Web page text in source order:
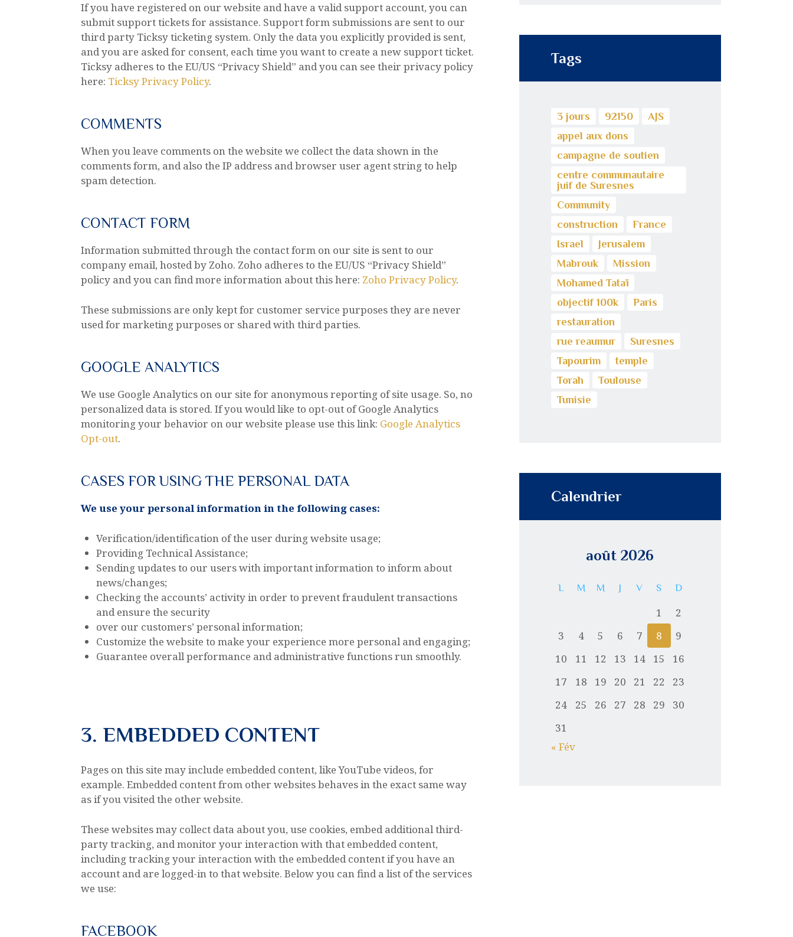
If you have registered on our website and have a valid support account, you can
submit support tickets for assistance. Support form submissions are sent to our
third party Ticksy ticketing system. Only the data you explicitly provided is sent,
and you are asked for consent, each time you want to create a new support ticket.
Ticksy adheres to the EU/US “Privacy Shield” and you can see their privacy policy
here: Ticksy Privacy Policy.
COMMENTS
When you leave comments on the website we collect the data shown in the
comments form, and also the IP address and browser user agent string to help
spam detection.
CONTACT FORM
Information submitted through the contact form on our site is sent to our
company email, hosted by Zoho. Zoho adheres to the EU/US “Privacy Shield”
policy and you can find more information about this here: Zoho Privacy Policy.
These submissions are only kept for customer service purposes they are never
used for marketing purposes or shared with third parties.
GOOGLE ANALYTICS
We use Google Analytics on our site for anonymous reporting of site usage. So, no
personalized data is stored. If you would like to opt-out of Google Analytics
monitoring your behavior on our website please use this link: Google Analytics
Opt-out.
CASES FOR USING THE PERSONAL DATA
We use your personal information in the following cases:
Verification/identification of the user during website usage;
Providing Technical Assistance;
Sending updates to our users with important information to inform about
news/changes;
Checking the accounts’ activity in order to prevent fraudulent transactions
and ensure the security
over our customers’ personal information;
Customize the website to make your experience more personal and engaging;
Guarantee overall performance and administrative functions run smoothly.
3. EMBEDDED CONTENT
Pages on this site may include embedded content, like YouTube videos, for
example. Embedded content from other websites behaves in the exact same way
as if you visited the other website.
These websites may collect data about you, use cookies, embed additional third-
party tracking, and monitor your interaction with that embedded content,
including tracking your interaction with the embedded content if you have an
account and are logged-in to that website. Below you can find a list of the services
we use:
FACEBOOK
Tags
3 jours 92150
AJS
appel aux dons
campagne de soutien
centre communautaire
juif de Suresnes
Community
construction
France
Israel
Jerusalem
Mabrouk
Mission
Mohamed Tataï
objectif 100k
Paris
restauration
rue reaumur
Suresnes
Tapourim
temple
Torah
Toulouse
Tunisie
Calendrier
août 2026
L M M J V S D
1
2
3
4 5 6 7 8
9
10
11 12 13 14 15
16
17
18 19 20 21 22
23
24
25 26 27 28 29
30
31
« Fév